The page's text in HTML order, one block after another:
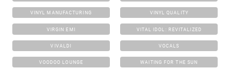
VINYL MANUFACTURING VINYL QUALITY
VIRGIN EMI VITAL IDOL: REVITALIZED
VIVALDI VOCALS
VOODOO LOUNGE WAITING FOR THE SUN